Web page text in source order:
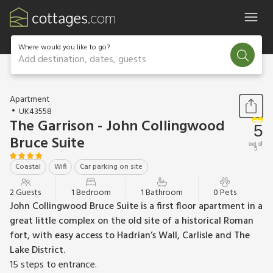
Where would you like to go?
Add destination, dates, guests
1 / 29
Apartment
UK43558
The Garrison - John Collingwood
Bruce Suite
Coastal Wifi Car parking on site
5
out of
5
2 Guests 1 Bedroom 1 Bathroom 0 Pets
John Collingwood Bruce Suite is a first floor apartment in a
great little complex on the old site of a historical Roman
fort, with easy access to Hadrian’s Wall, Carlisle and The
Lake District.
15 steps to entrance.